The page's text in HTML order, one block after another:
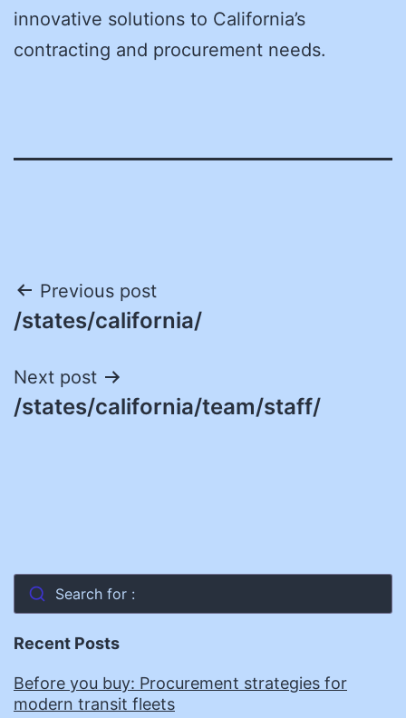
innovative solutions to California’s
contracting and procurement needs.
Post
navigation
Previous post
/states/california/
Next post
/states/california/team/staff/
Search for :
Recent Posts
Before you buy: Procurement strategies for
modern transit fleets